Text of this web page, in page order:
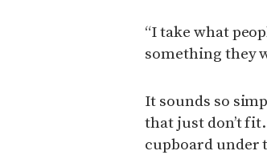
“I take what
something they
It sounds so
that just don’t
cupboard under